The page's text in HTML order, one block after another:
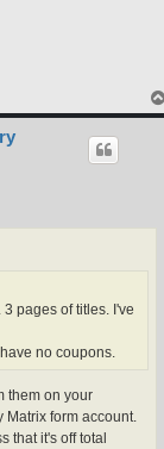
pages of titles. I've
no coupons.
them on your
Matrix form account.
that it's off total